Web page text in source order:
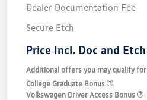
Dealer Documentation Fee
Secure Etch
Price Incl. Doc and Etch
Additional offers you may qualify for
College Graduate Bonus
Volkswagen Driver Access Bonus